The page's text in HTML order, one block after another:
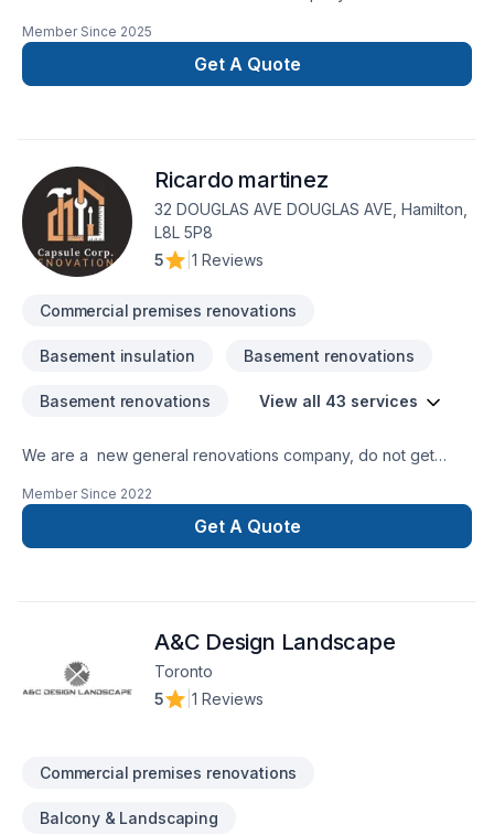
projects. We offer a wide range of renovation services
including bathroom upgrades, kitchen remodeling, basement
finishing, flooring, drywall, painting, and more. With a strong
renovation, Whiteline ISJ delivers high-quality results on time
Member Since 2025
Get A Quote
Ricardo martinez
32 DOUGLAS AVE DOUGLAS AVE, Hamilton,
L8L 5P8
5
1 Reviews
Commercial premises renovations
Basement insulation Basement renovations
Basement renovations View all 43 services
We are a new general renovations company, do not get
with the perfection in any job. There is no to small or to big
space or your dreams.
Member Since 2022
Get A Quote
A&C Design Landscape
Toronto
5
1 Reviews
Commercial premises renovations
Balcony & Landscaping